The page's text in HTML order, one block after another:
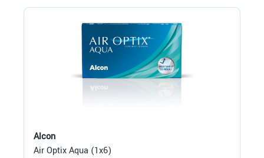
Alcon
Air Optix Aqua (1x6)